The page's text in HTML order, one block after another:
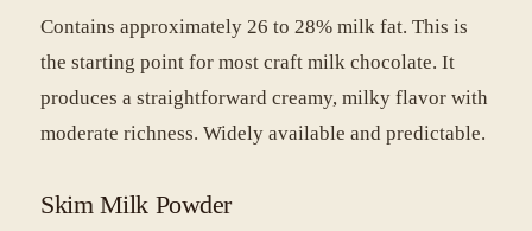
Contains approximately 26 to 28% milk fat. This is
the starting point for most craft milk chocolate. It
produces a straightforward creamy, milky flavor with
moderate richness. Widely available and predictable.
Skim Milk Powder